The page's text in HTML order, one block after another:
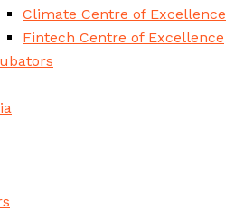
Climate Centre of Excellence
Fintech Centre of Excellence